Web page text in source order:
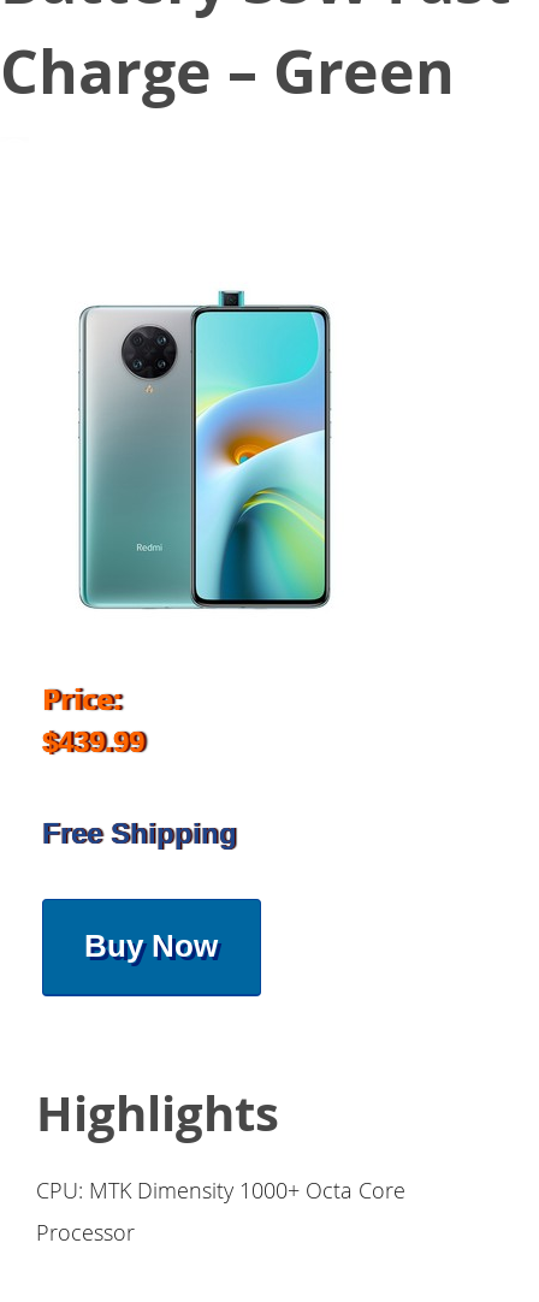
Charge – Green
Price:
$439.99
Free Shipping
Buy Now
Highlights
CPU: MTK Dimensity 1000+ Octa Core
Processor